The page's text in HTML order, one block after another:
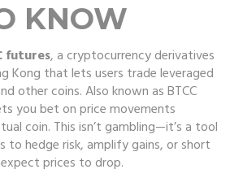
KNOW
futures, a cryptocurrency derivatives
Kong that lets users trade leveraged
other coins. Also known asBTCC
you bet on price movements
coin. This isn’t gambling—it’s a tool
to hedge risk, amplify gains, or short
prices to drop.